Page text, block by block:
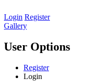
Login Register
Gallery
User Options
Register
Login